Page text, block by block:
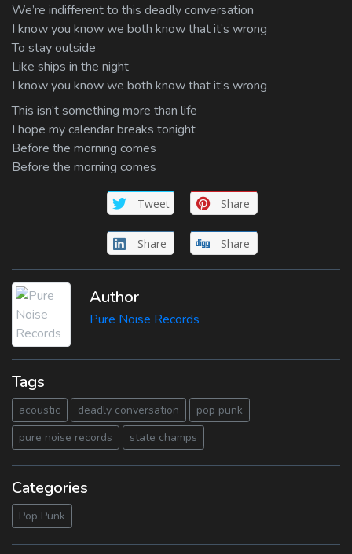
We’re indifferent to this deadly conversation
I know you know we both know that it’s wrong
To stay outside
Like ships in the night
I know you know we both know that it’s wrong
This isn’t something more than life
I hope my calendar breaks tonight
Before the morning comes
Before the morning comes
Tweet Share
Share Share
Author
Pure Noise Records
Tags
acoustic deadly conversation
pop punk
pure noise records
state champs
Categories
Pop Punk